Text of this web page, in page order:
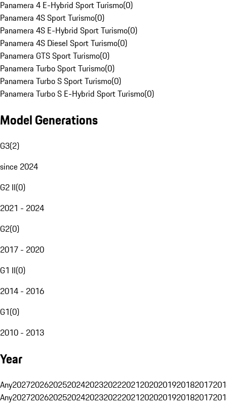
Panamera 4 E-Hybrid Sport Turismo(0)
Panamera 4S Sport Turismo(0)
Panamera 4S E-Hybrid Sport Turismo(0)
Panamera 4S Diesel Sport Turismo(0)
Panamera GTS Sport Turismo(0)
Panamera Turbo Sport Turismo(0)
Panamera Turbo S Sport Turismo(0)
Panamera Turbo S E-Hybrid Sport Turismo(0)
Model Generations
G3(2)
since 2024
G2 II(0)
2021 - 2024
G2(0)
2017 - 2020
G1 II(0)
2014 - 2016
G1(0)
2010 - 2013
Year
Any20272026202520242023202220212020201920182017
Any20272026202520242023202220212020201920182017